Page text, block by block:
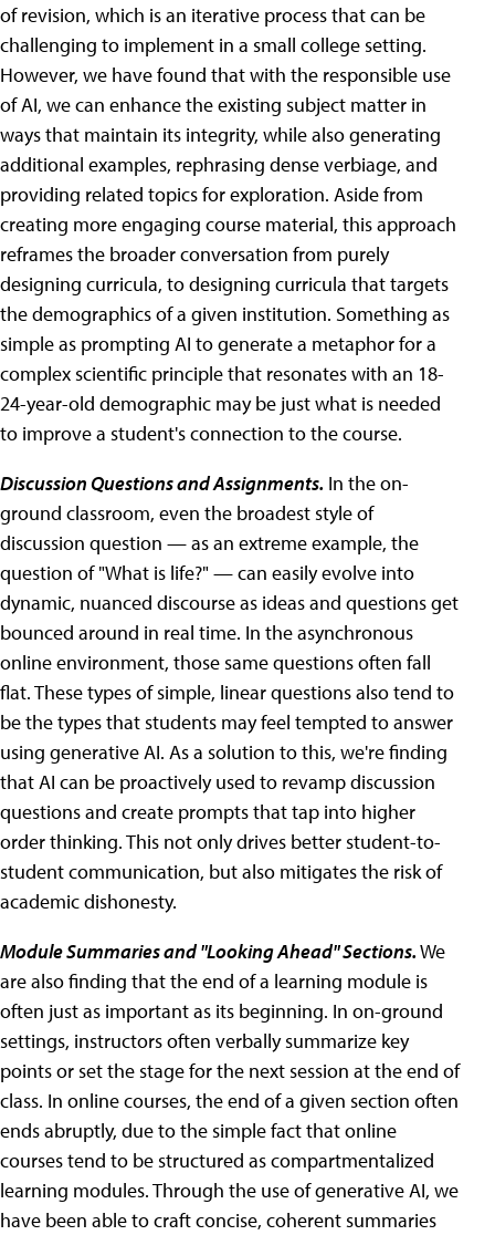
of revision, which is an iterative process that can be
challenging to implement in a small college setting.
However, we have found that with the responsible use
of AI, we can enhance the existing subject matter in
ways that maintain its integrity, while also generating
additional examples, rephrasing dense verbiage, and
providing related topics for exploration. Aside from
creating more engaging course material, this approach
reframes the broader conversation from purely
designing curricula, to designing curricula that targets
the demographics of a given institution. Something as
simple as prompting AI to generate a metaphor for a
complex scientific principle that resonates with an 18-
24-year-old demographic may be just what is needed
to improve a student's connection to the course.
Discussion Questions and Assignments. In the on-
ground classroom, even the broadest style of
discussion question — as an extreme example, the
question of "What is life?" — can easily evolve into
dynamic, nuanced discourse as ideas and questions get
bounced around in real time. In the asynchronous
online environment, those same questions often fall
flat. These types of simple, linear questions also tend to
be the types that students may feel tempted to answer
using generative AI. As a solution to this, we're finding
that AI can be proactively used to revamp discussion
questions and create prompts that tap into higher
order thinking. This not only drives better student-to-
student communication, but also mitigates the risk of
academic dishonesty.
Module Summaries and "Looking Ahead" Sections.We
are also finding that the end of a learning module is
often just as important as its beginning. In on-ground
settings, instructors often verbally summarize key
points or set the stage for the next session at the end of
class. In online courses, the end of a given section often
ends abruptly, due to the simple fact that online
courses tend to be structured as compartmentalized
learning modules. Through the use of generative AI, we
have been able to craft concise, coherent summaries